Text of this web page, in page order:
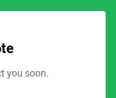
you soon.